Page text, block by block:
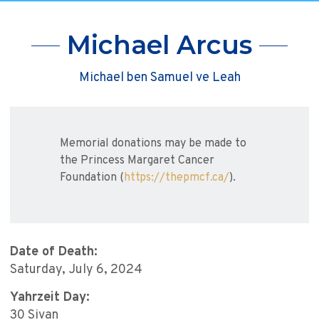
Michael Arcus
Michael ben Samuel ve Leah
Memorial donations may be made to
the Princess Margaret Cancer
Foundation (https://thepmcf.ca/).
Date of Death:
Saturday, July 6, 2024
Yahrzeit Day:
30 Sivan